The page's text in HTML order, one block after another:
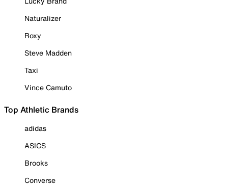
Naturalizer
Roxy
Steve Madden
Taxi
Vince Camuto
Top Athletic Brands
adidas
ASICS
Brooks
Converse